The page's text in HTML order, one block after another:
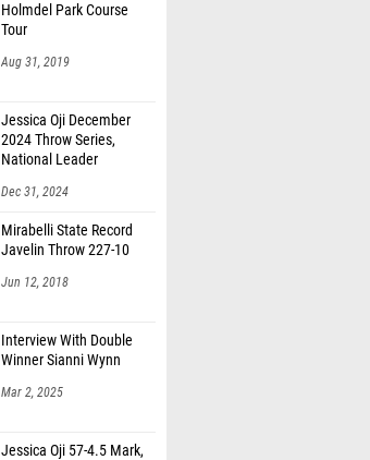
Holmdel Park Course
Tour
Aug 31, 2019
Jessica Oji December
2024 Throw Series,
National Leader
Dec 31, 2024
Mirabelli State Record
Javelin Throw 227-10
Jun 12, 2018
Interview With Double
Winner Sianni Wynn
Mar 2, 2025
Jessica Oji 57-4.5 Mark,